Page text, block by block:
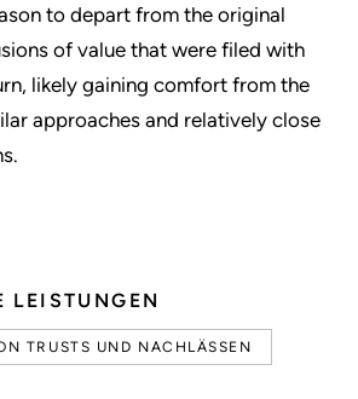
LEISTUNGEN
TRUSTS UND NACHLÄSSEN
to depart from the original
of value that were filed with
likely gaining comfort from the
approaches and relatively close